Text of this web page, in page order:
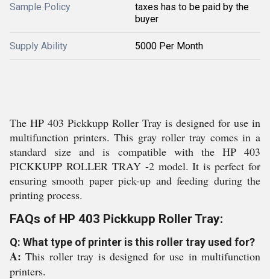
Sample Policy
taxes has to be paid by the
buyer
Supply Ability 5000 Per Month
The HP 403 Pickkupp Roller Tray is designed for use in
multifunction printers. This gray roller tray comes in a
standard size and is compatible with the HP 403
PICKKUPP ROLLER TRAY -2 model. It is perfect for
ensuring smooth paper pick-up and feeding during the
printing process.
FAQs of HP 403 Pickkupp Roller Tray:
Q: What type of printer is this roller tray used for?
A:This roller tray is designed for use in multifunction
printers.